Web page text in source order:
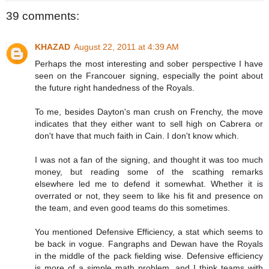
39 comments:
KHAZAD August 22, 2011 at 4:39 AM
Perhaps the most interesting and sober perspective I have
seen on the Francouer signing, especially the point about
the future right handedness of the Royals.
To me, besides Dayton's man crush on Frenchy, the move
indicates that they either want to sell high on Cabrera or
don't have that much faith in Cain. I don't know which.
I was not a fan of the signing, and thought it was too much
money, but reading some of the scathing remarks
elsewhere led me to defend it somewhat. Whether it is
overrated or not, they seem to like his fit and presence on
the team, and even good teams do this sometimes.
You mentioned Defensive Efficiency, a stat which seems to
be back in vogue. Fangraphs and Dewan have the Royals
in the middle of the pack fielding wise. Defensive efficiency